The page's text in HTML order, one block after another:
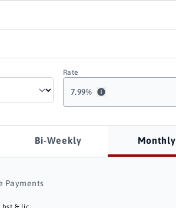
7.99%
Rate
Bi-Weekly Monthly
Payments